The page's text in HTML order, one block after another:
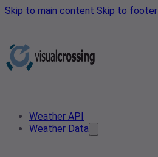
Skip to main content Skip to footer
Weather API
Weather Data